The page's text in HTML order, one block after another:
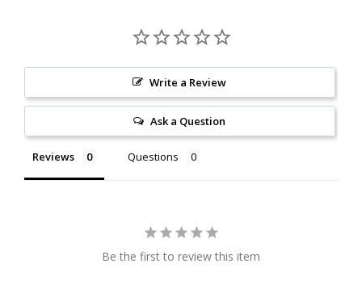
Write a Review
Ask a Question
Reviews Questions
Be the first to review this item